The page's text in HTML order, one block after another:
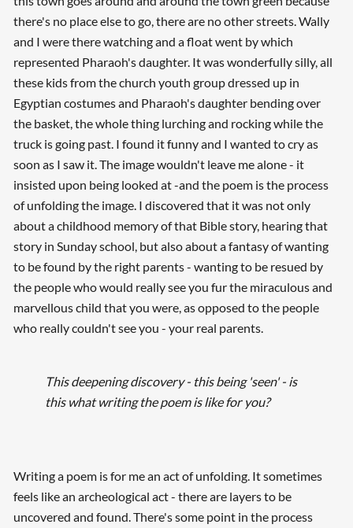
there's no place else to go, there are no other streets. Wally
and I were there watching and a float went by which
represented Pharaoh's daughter. It was wonderfully silly, all
these kids from the church youth group dressed up in
Egyptian costumes and Pharaoh's daughter bending over
the basket, the whole thing lurching and rocking while the
truck is going past. I found it funny and I wanted to cry as
soon as I saw it. The image wouldn't leave me alone - it
insisted upon being looked at -and the poem is the process
of unfolding the image. I discovered that it was not only
about a childhood memory of that Bible story, hearing that
story in Sunday school, but also about a fantasy of wanting
to be found by the right parents - wanting to be resued by
the people who would really see you fur the miraculous and
marvellous child that you were, as opposed to the people
who really couldn't see you - your real parents.
This deepening discovery - this being 'seen' - is
this what writing the poem is like for you?
Writing a poem is for me an act of unfolding. It sometimes
feels like an archeological act - there are layers to be
uncovered and found. There's some point in the process